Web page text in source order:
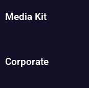
Media Kit
Corporate